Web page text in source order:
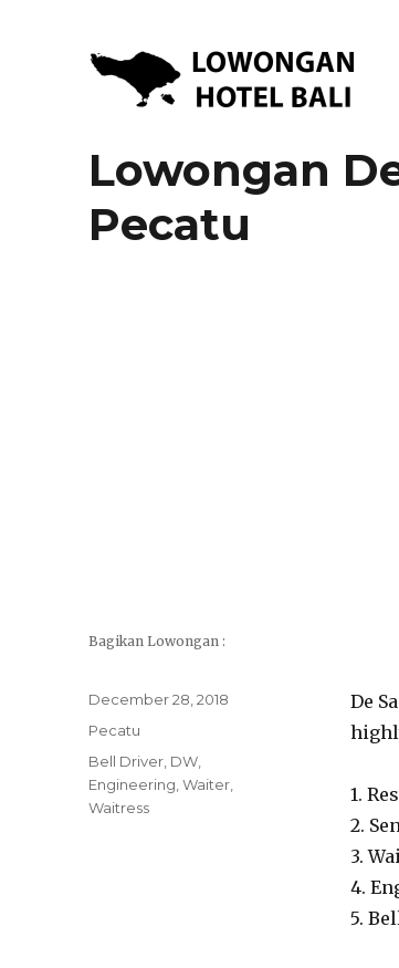
Lowongan Hotel
Lowongan
Pecatu
Bagikan Lowongan :
De
1.
2.
3.
4.
5.
Posted
December 28, 2018
Categories
Pecatu
Tags
Bell Driver DW
Engineering ,Waiter
Waitress